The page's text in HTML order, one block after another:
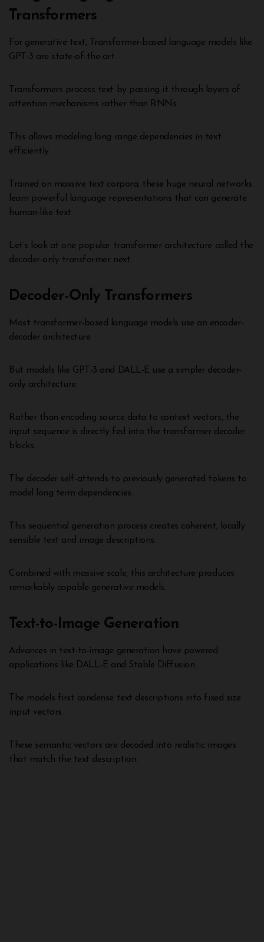
Transformers
For generative text, Transformer-based language models like
GPT-3 are state-of-the-art.
Transformers process text by passing it through layers of
attention mechanisms rather than RNNs.
This allows modeling long range dependencies in text
efficiently.
Trained on massive text corpora, these huge neural networks
learn powerful language representations that can generate
human-like text.
Let’s look at one popular transformer architecture called the
decoder-only transformer next.
Decoder-Only Transformers
Most transformer-based language models use an encoder-
decoder architecture.
But models like GPT-3 and DALL-E use a simpler decoder-
only architecture.
Rather than encoding source data to context vectors, the
input sequence is directly fed into the transformer decoder
blocks.
The decoder self-attends to previously generated tokens to
model long term dependencies.
This sequential generation process creates coherent, locally
sensible text and image descriptions.
Combined with massive scale, this architecture produces
remarkably capable generative models.
Text-to-Image Generation
Advances in text-to-image generation have powered
applications like DALL-E and Stable Diffusion.
The models first condense text descriptions into fixed size
input vectors.
These semantic vectors are decoded into realistic images
that match the text description.